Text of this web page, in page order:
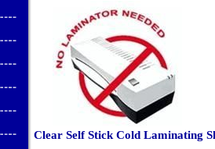
Clear Self Stick Cold Laminating